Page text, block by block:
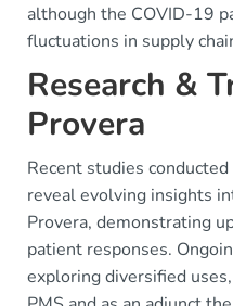
although the COVID-19
fluctuations in supply
Research &
Provera
Recent studies
reveal evolving insights
Provera, demonstrating
patient responses.
exploring diversified